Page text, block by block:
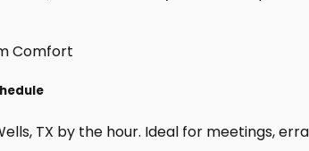
TX by the hour. Ideal for meetings,